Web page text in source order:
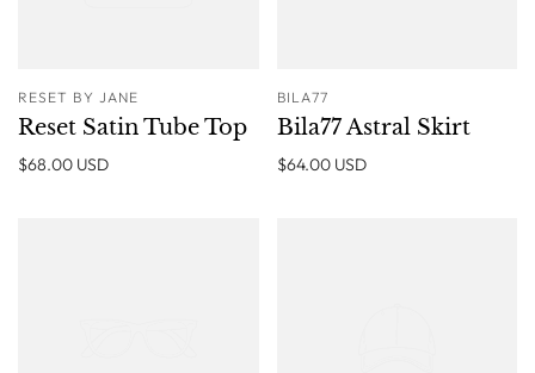
RESET BY JANE
Reset Satin Tube Top
$68.00 USD
BILA77
Bila77 Astral Skirt
$64.00 USD